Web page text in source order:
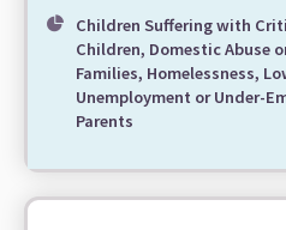
Children Suffering with
Children, Domestic Abuse
Families, Homelessness,
Unemployment or Under-
Parents